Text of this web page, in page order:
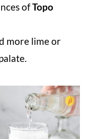
ofTopo
more lime or